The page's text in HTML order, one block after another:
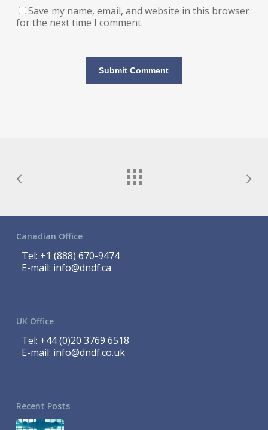
Save my name, email, and website in this browser
for the next time I comment.
Canadian Office
Tel: +1 (888) 670-9474
E-mail: info@dndf.ca
UK Office
Tel: +44 (0)20 3769 6518
E-mail: info@dndf.co.uk
Recent Posts